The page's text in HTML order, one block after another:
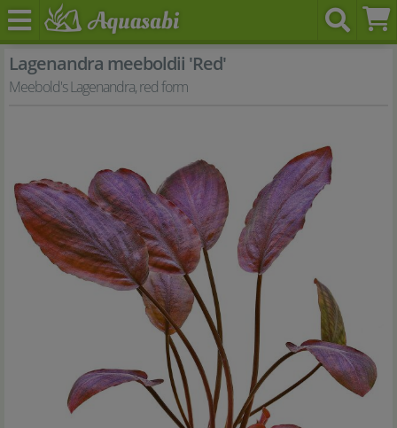
Lagenandra meeboldii 'Red'
Meebold's Lagenandra, red form